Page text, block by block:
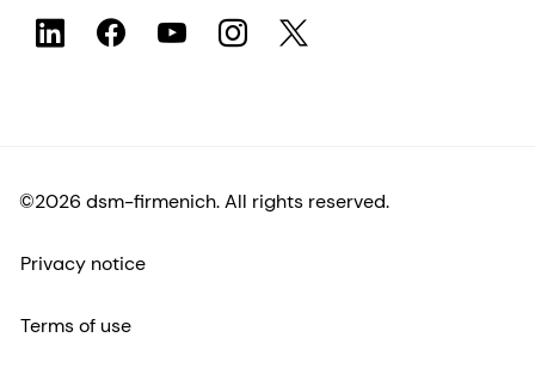
©2026 dsm-firmenich. All rights reserved.
Privacy notice
Terms of use